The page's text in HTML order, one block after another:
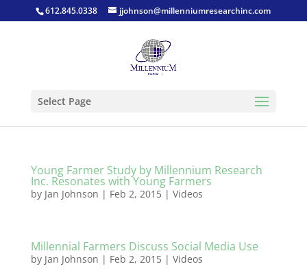
612.845.0338 jjohnson@millenniumresearchinc.com
Select Page
Young Farmer Study by Millennium Research
Inc. Resonates with Young Farmers
by Jan Johnson | Feb 2, 2015| Videos
Millennial Farmers Discuss Social Media Use
by Jan Johnson | Feb 2, 2015| Videos